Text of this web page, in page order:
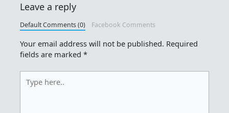
Leave a reply
Default Comments (0) Facebook Comments
Your email address will not be published. Required
fields are marked*
here..